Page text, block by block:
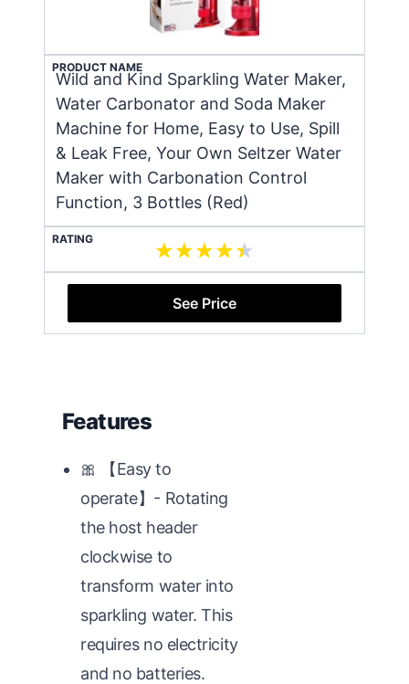
PRODUCT NAME
Wild and Kind Sparkling Water Maker,
Water Carbonator and Soda Maker
Machine for Home, Easy to Use, Spill
& Leak Free, Your Own Seltzer Water
Maker with Carbonation Control
Function, 3 Bottles (Red)
RATING
See Price
Features
🎀 【Easy to
operate】- Rotating
the host header
clockwise to
transform water into
sparkling water. This
requires no electricity
and no batteries.